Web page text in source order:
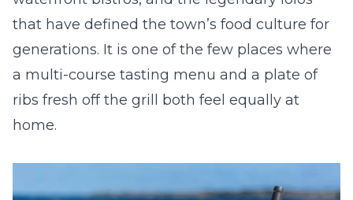
that have defined the town’s food culture for
generations. It is one of the few places where
a multi-course tasting menu and a plate of
ribs fresh off the grill both feel equally at
home.